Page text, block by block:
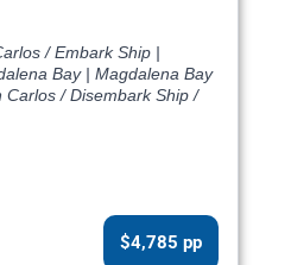
/ Embark Ship |
Bay | Magdalena Bay
Carlos / Disembark Ship /
$4,785 pp